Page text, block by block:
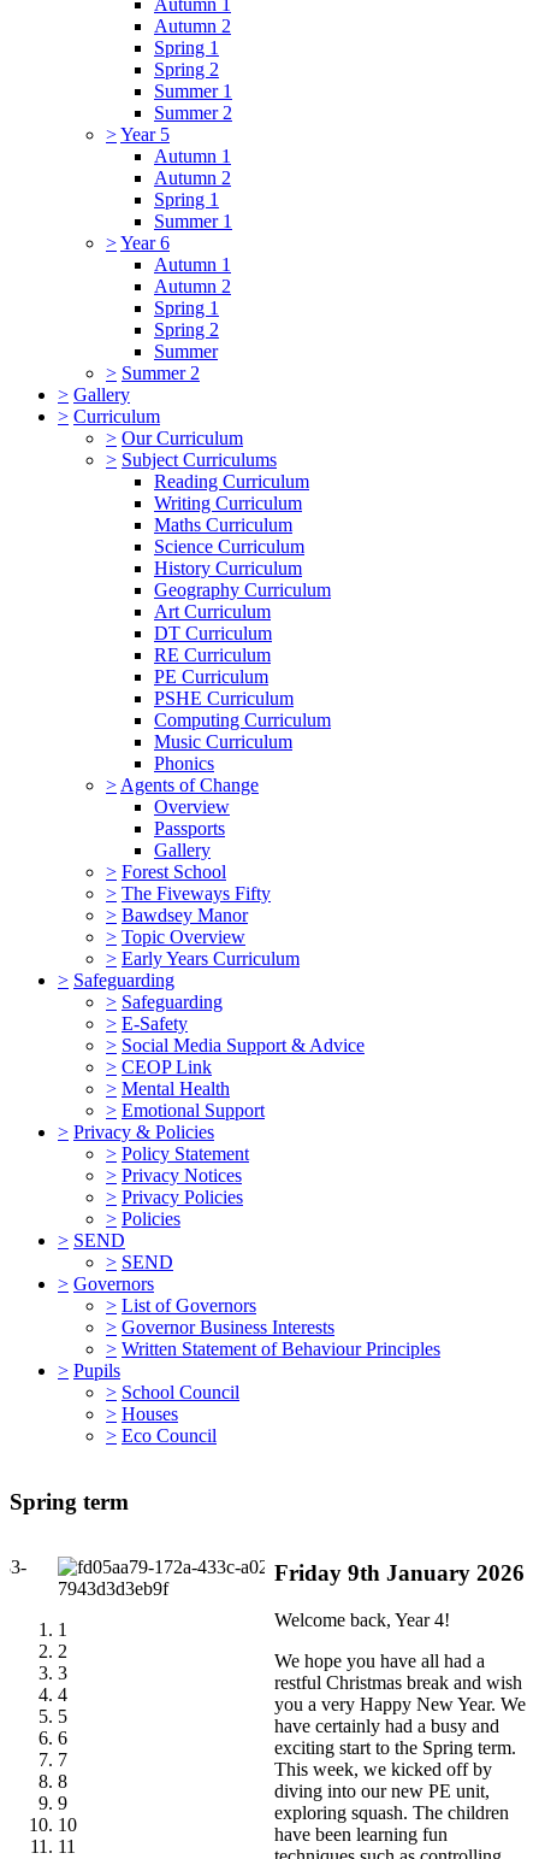
Autumn 2
Spring 1
Spring 2
Summer 1
Summer 2
>Year 5
Autumn 1
Autumn 2
Spring 1
Summer 1
>Year 6
Autumn 1
Autumn 2
Spring 1
Spring 2
Summer
> Summer 2
> Gallery
> Curriculum
> Our Curriculum
> Subject Curriculums
Reading Curriculum
Writing Curriculum
Maths Curriculum
Science Curriculum
History Curriculum
Geography Curriculum
Art Curriculum
DT Curriculum
RE Curriculum
PE Curriculum
PSHE Curriculum
Computing Curriculum
Music Curriculum
Phonics
> Agents of Change
Overview
Passports
Gallery
> Forest School
> The Fiveways Fifty
> Bawdsey Manor
> Topic Overview
> Early Years Curriculum
> Safeguarding
> Safeguarding
> E-Safety
> Social Media Support & Advice
> CEOP Link
> Mental Health
> Emotional Support
> Privacy & Policies
> Policy Statement
> Privacy Notices
> Privacy Policies
> Policies
> SEND
> SEND
> Governors
> List of Governors
> Governor Business Interests
> Written Statement of Behaviour Principles
> Pupils
> School Council
> Houses
> Eco Council
Spring term
1
2
3
4
5
6
7
8
9
10
11
Friday 9th January 2026
Welcome back, Year 4!
We hope you have all had a
restful Christmas break and wish
you a very Happy New Year. We
have certainly had a busy and
exciting start to the Spring term.
This week, we kicked off by
diving into our new PE unit,
exploring squash. The children
have been learning fun